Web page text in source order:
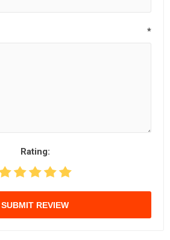
*
Rating:
SUBMIT REVIEW